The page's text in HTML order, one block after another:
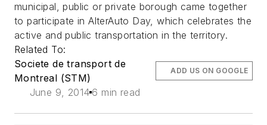
municipal, public or private borough came together
to participate in AlterAuto Day, which celebrates the
active and public transportation in the territory.
Related To:
Societe de transport de
Montreal (STM)
June 9, 2014 6 min read
ADD US ON GOOGLE